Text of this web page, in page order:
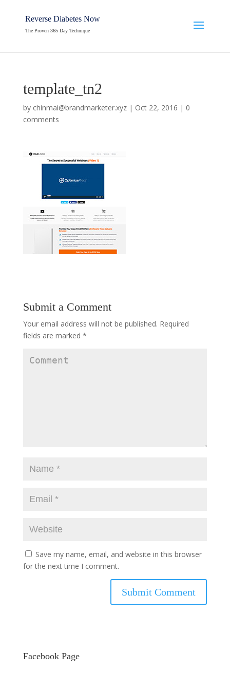
Reverse Diabetes Now
The Proven 365 Day Technique
template_tn2
by chinmai@brandmarketer.xyz| Oct 22, 2016 | 0
comments
Submit a Comment
Your email address will not be published. Required
fields are marked *
Save my name, email, and website in this browser
for the next time I comment.
Facebook Page